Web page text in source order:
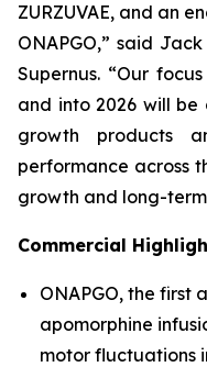
ZURZUVAE, and an
ONAPGO,” said
Supernus. “Our
and into 2026 will
growth products
performance across
growth and long-
Commercial
ONAPGO, the first
apomorphine
motor fluctuations